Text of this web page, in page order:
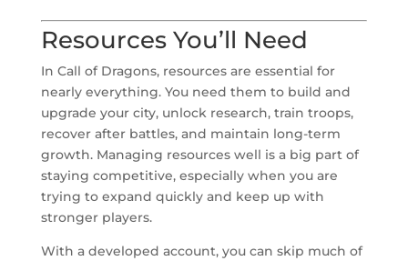
Resources You’ll Need
In Call of Dragons, resources are essential for
nearly everything. You need them to build and
upgrade your city, unlock research, train troops,
recover after battles, and maintain long-term
growth. Managing resources well is a big part of
staying competitive, especially when you are
trying to expand quickly and keep up with
stronger players.
With a developed account, you can skip much of